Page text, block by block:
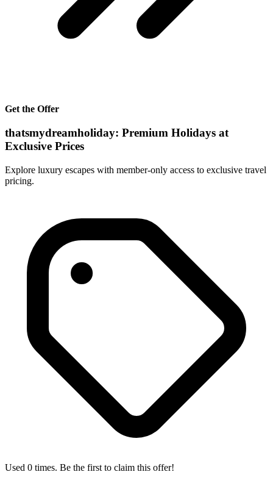
Get the Offer
thatsmydreamholiday: Premium Holidays at
Exclusive Prices
Explore luxury escapes with member-only access to exclusive travel
pricing.
Used 0 times. Be the first to claim this offer!